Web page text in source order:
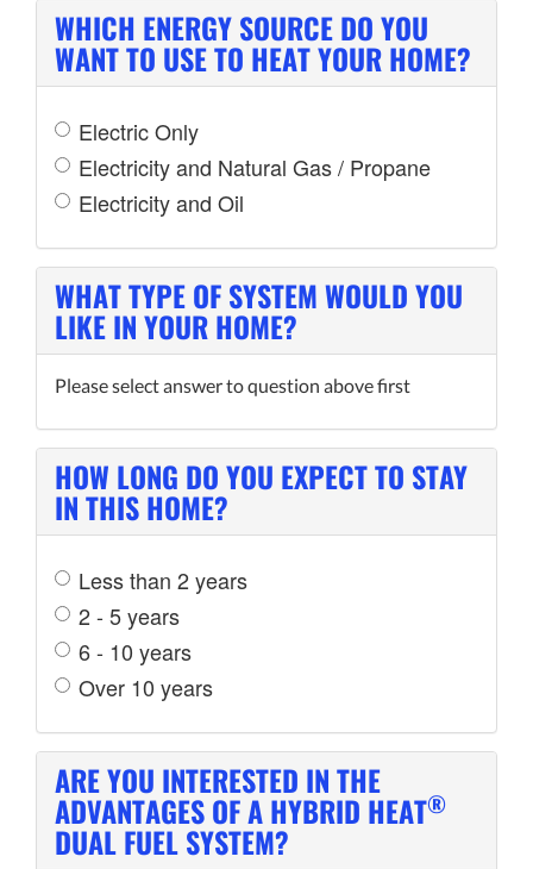
WHICH ENERGY SOURCE DO YOU
WANT TO USE TO HEAT YOUR HOME?
Electric Only
Electricity and Natural Gas / Propane
Electricity and Oil
WHAT TYPE OF SYSTEM WOULD YOU
LIKE IN YOUR HOME?
Please select answer to question above first
HOW LONG DO YOU EXPECT TO STAY
IN THIS HOME?
Less than 2 years
2 - 5 years
6 - 10 years
Over 10 years
ARE YOU INTERESTED IN THE
ADVANTAGES OF A HYBRID HEAT®
DUAL FUEL SYSTEM?